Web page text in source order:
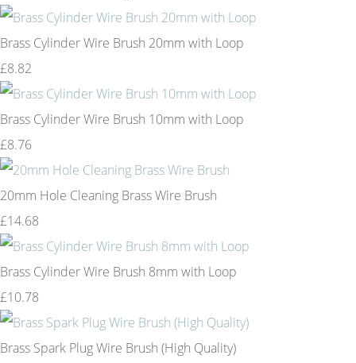
Brass Cylinder Wire Brush 20mm with Loop
£8.82
Brass Cylinder Wire Brush 10mm with Loop
£8.76
20mm Hole Cleaning Brass Wire Brush
£14.68
Brass Cylinder Wire Brush 8mm with Loop
£10.78
Brass Spark Plug Wire Brush (High Quality)